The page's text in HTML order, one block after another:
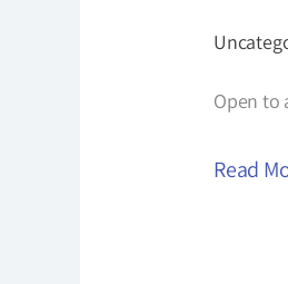
Open to
A
for
Read